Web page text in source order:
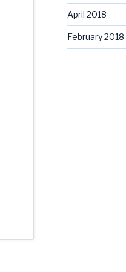
April 2018
February 2018